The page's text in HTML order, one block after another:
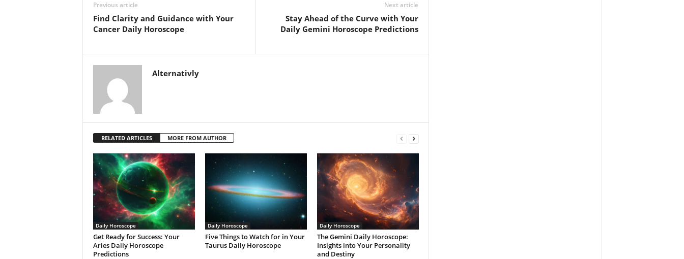
Previous article
Find Clarity and Guidance with Your
Cancer Daily Horoscope
Next article
Stay Ahead of the Curve with Your
Daily Gemini Horoscope Predictions
Alternativly
RELATED ARTICLES MORE FROM AUTHOR
Daily Horoscope
Get Ready for Success: Your
Aries Daily Horoscope
Predictions
Daily Horoscope
Five Things to Watch for in Your
Taurus Daily Horoscope
Daily Horoscope
The Gemini Daily Horoscope:
Insights into Your Personality
and Destiny